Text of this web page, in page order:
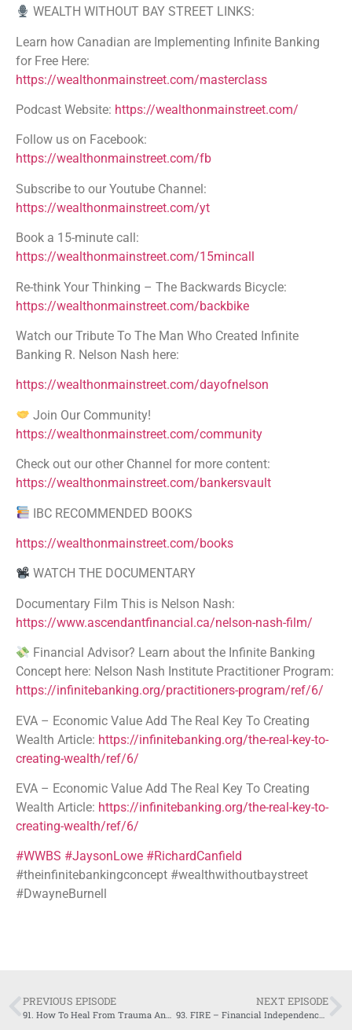
WEALTH WITHOUT BAY STREET LINKS:
Learn how Canadian are Implementing Infinite Banking
for Free Here:
https://wealthonmainstreet.com/masterclass
Podcast Website: https://wealthonmainstreet.com/
Follow us on Facebook:
https://wealthonmainstreet.com/fb
Subscribe to our Youtube Channel:
https://wealthonmainstreet.com/yt
Book a 15-minute call:
https://wealthonmainstreet.com/15mincall
Re-think Your Thinking – The Backwards Bicycle:
https://wealthonmainstreet.com/backbike
Watch our Tribute To The Man Who Created Infinite
Banking R. Nelson Nash here:
https://wealthonmainstreet.com/dayofnelson
Join Our Community!
https://wealthonmainstreet.com/community
Check out our other Channel for more content:
https://wealthonmainstreet.com/bankersvault
IBC RECOMMENDED BOOKS
https://wealthonmainstreet.com/books
WATCH THE DOCUMENTARY
Documentary Film This is Nelson Nash:
https://www.ascendantfinancial.ca/nelson-nash-film/
Financial Advisor? Learn about the Infinite Banking
Concept here: Nelson Nash Institute Practitioner Program:
https://infinitebanking.org/practitioners-program/ref/6/
EVA – Economic Value Add The Real Key To Creating
Wealth Article: https://infinitebanking.org/the-real-key-to-
creating-wealth/ref/6/
EVA – Economic Value Add The Real Key To Creating
Wealth Article: https://infinitebanking.org/the-real-key-to-
creating-wealth/ref/6/
#WWBS #JaysonLowe #RichardCanfield
#theinfinitebankingconcept #wealthwithoutbaystreet
#DwayneBurnell
PREVIOUS EPISODE NEXT EPISODE
93. FIRE – Financial Independence Retire Early – Cody Yeh – Client Series